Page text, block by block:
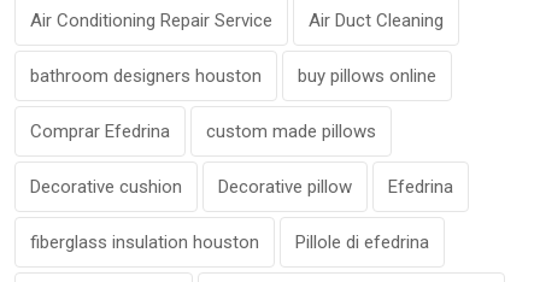
Air Conditioning Repair Service Air Duct Cleaning
bathroom designers houston buy pillows online
Comprar Efedrina custom made pillows
Decorative cushion Decorative pillow Efedrina
fiberglass insulation houston Pillole di efedrina